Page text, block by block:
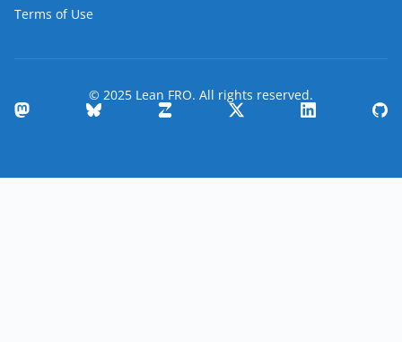
Terms of Use
© 2025 Lean FRO. All rights reserved.